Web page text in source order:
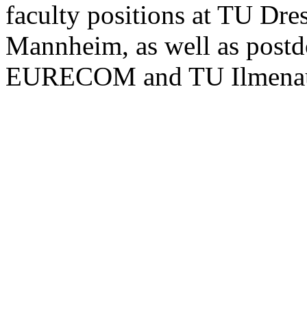
faculty positions at TU
Mannheim, as well as
EURECOM and TU